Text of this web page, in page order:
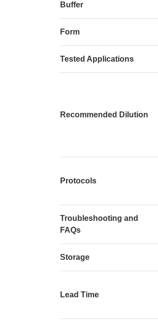
Buffer
Form
Tested Applications
Recommended Dilution
Protocols
Troubleshooting and
FAQs
Storage
Lead Time